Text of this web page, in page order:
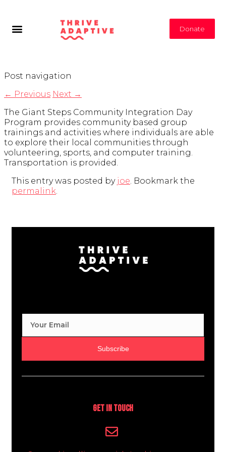
Donate
Post navigation
← Previous Next →
The Giant Steps Community Integration Day
Program provides community based group
trainings and activities where individuals are able
to explore their local communities through
volunteering, sports, and computer training.
Transportation is provided.
This entry was posted by joe. Bookmark the
permalink.
Subscribe
Get In Touch